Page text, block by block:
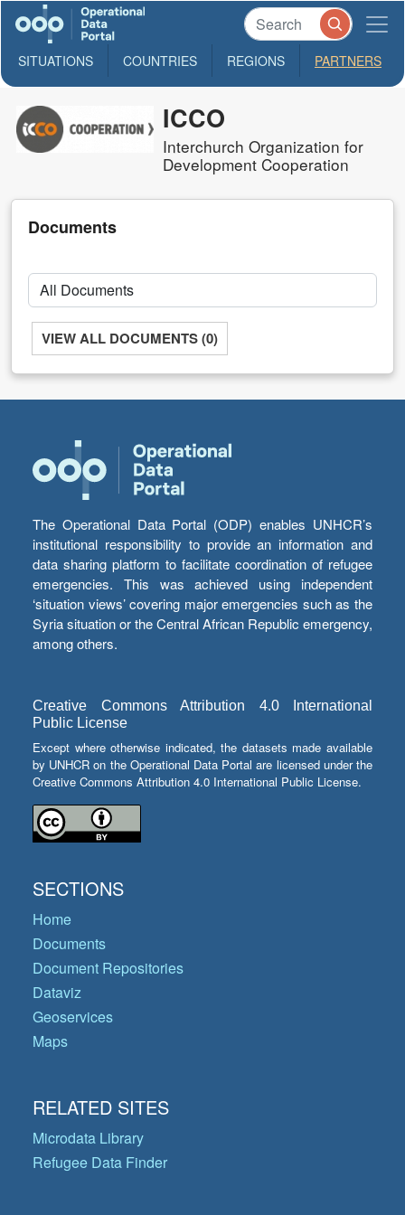
SITUATIONS COUNTRIES REGIONS PARTNERS
ICCO
Interchurch Organization for
Development Cooperation
Documents
VIEW ALL DOCUMENTS (0)
The Operational Data Portal (ODP) enables UNHCR’s
institutional responsibility to provide an information and
data sharing platform to facilitate coordination of refugee
emergencies. This was achieved using independent
‘situation views’ covering major emergencies such as the
Syria situation or the Central African Republic emergency,
among others.
Creative Commons Attribution 4.0 International
Public License
Except where otherwise indicated, the datasets made available
by UNHCR on the Operational Data Portal are licensed under the
Creative Commons Attribution 4.0 International Public License.
SECTIONS
Home
Documents
Document Repositories
Dataviz
Geoservices
Maps
RELATED SITES
Microdata Library
Refugee Data Finder